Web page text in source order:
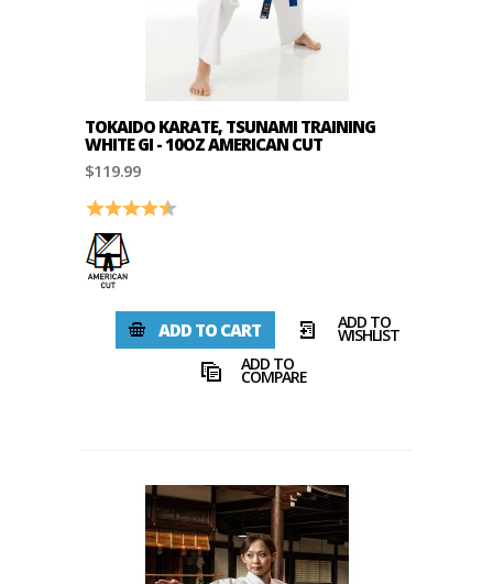
TOKAIDO KARATE, TSUNAMI TRAINING
WHITE GI - 10OZ AMERICAN CUT
$119.99
Rating: 4.2 out of 5 stars
ADD TO CART ADD TO
WISHLIST
ADD TO
COMPARE